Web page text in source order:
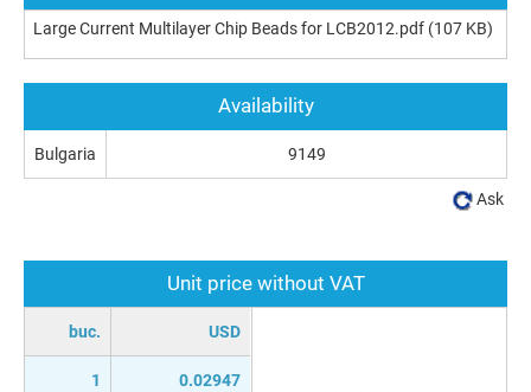
Large Current Multilayer Chip Beads for LCB2012.pdf (107 KB)
Unit price without VAT
buc. USD
1 0.02947
Availability
Bulgaria 9149
Ask